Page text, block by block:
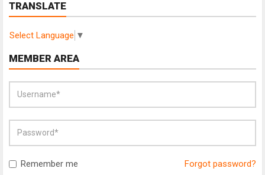
TRANSLATE
Select Language ▼
MEMBER AREA
Remember me Forgot password?